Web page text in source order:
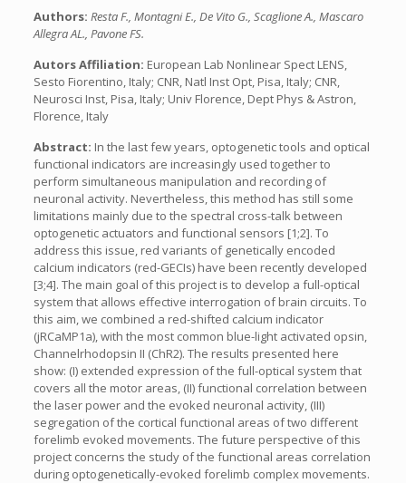
Authors: Resta F., Montagni E., De Vito G., Scaglione A., Mascaro
Allegra AL., Pavone FS.
Autors Affiliation: European Lab Nonlinear Spect LENS,
Sesto Fiorentino, Italy; CNR, Natl Inst Opt, Pisa, Italy; CNR,
Neurosci Inst, Pisa, Italy; Univ Florence, Dept Phys & Astron,
Florence, Italy
Abstract: In the last few years, optogenetic tools and optical
functional indicators are increasingly used together to
perform simultaneous manipulation and recording of
neuronal activity. Nevertheless, this method has still some
limitations mainly due to the spectral cross-talk between
optogenetic actuators and functional sensors [1;2]. To
address this issue, red variants of genetically encoded
calcium indicators (red-GECIs) have been recently developed
[3;4]. The main goal of this project is to develop a full-optical
system that allows effective interrogation of brain circuits. To
this aim, we combined a red-shifted calcium indicator
(jRCaMP1a), with the most common blue-light activated opsin,
Channelrhodopsin II (ChR2). The results presented here
show: (I) extended expression of the full-optical system that
covers all the motor areas, (II) functional correlation between
the laser power and the evoked neuronal activity, (III)
segregation of the cortical functional areas of two different
forelimb evoked movements. The future perspective of this
project concerns the study of the functional areas correlation
during optogenetically-evoked forelimb complex movements.